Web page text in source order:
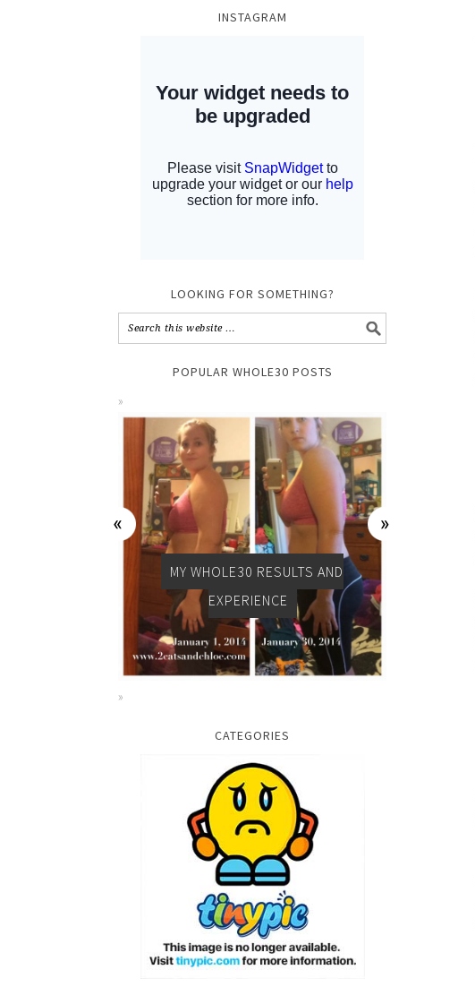
INSTAGRAM
LOOKING FOR SOMETHING?
POPULAR WHOLE30 POSTS
MY WHOLE30 RESULTS AND
EXPERIENCE
CATEGORIES